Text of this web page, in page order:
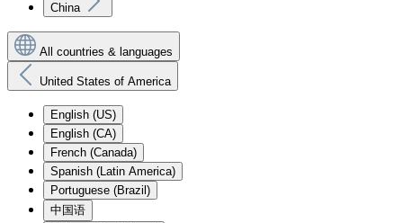
China
All countries & languages
United States of America
English (US)
English (CA)
French (Canada)
Spanish (Latin America)
Portuguese (Brazil)
中国语